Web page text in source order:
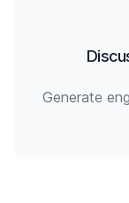
Generate